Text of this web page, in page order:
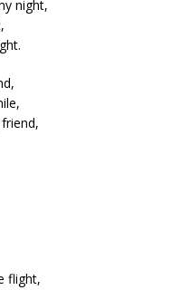
night,
flight,